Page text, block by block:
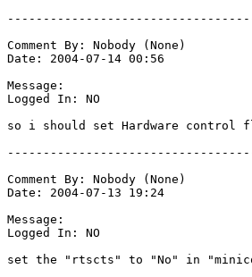
Comment By: Nobody (None)
Date: 2004-07-14 00:56
Message:
Logged In: NO
so i should set Hardware
Comment By: Nobody (None)
Date: 2004-07-13 19:24
Message:
Logged In: NO
set the "rtscts" to "No" in